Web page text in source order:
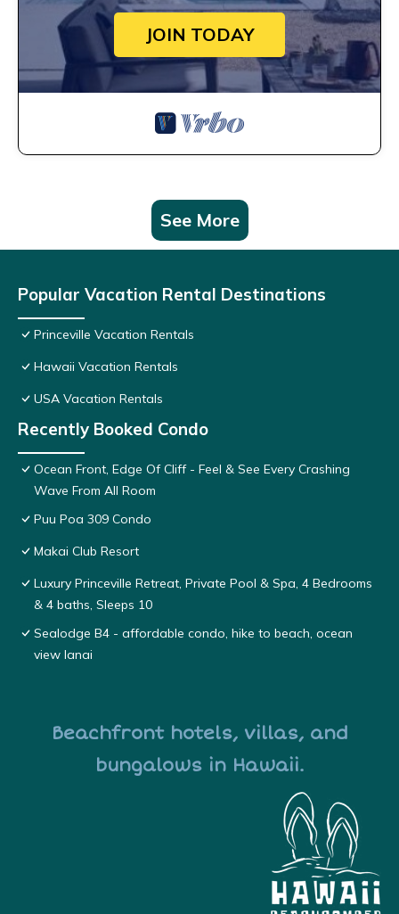
JOIN TODAY
See More
Popular Vacation Rental Destinations
Princeville Vacation Rentals
Hawaii Vacation Rentals
USA Vacation Rentals
Recently Booked Condo
Ocean Front, Edge Of Cliff - Feel & See Every Crashing
Wave From All Room
Puu Poa 309 Condo
Makai Club Resort
Luxury Princeville Retreat, Private Pool & Spa, 4 Bedrooms
& 4 baths, Sleeps 10
Sealodge B4 - affordable condo, hike to beach, ocean
view lanai
Beachfront hotels, villas, and
bungalows in Hawaii.